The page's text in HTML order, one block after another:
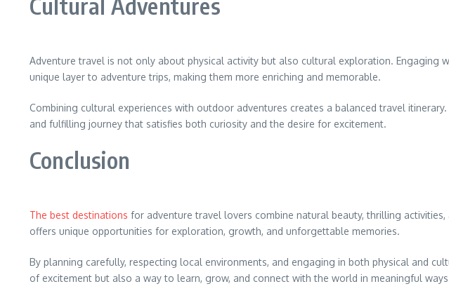
Cultural Adventures
Adventure travel is not only about physical activity but also cultural exploration.
unique layer to adventure trips, making them more enriching and memorable.
Combining cultural experiences with outdoor adventures creates a balanced travel
and fulfilling journey that satisfies both curiosity and the desire for excitement.
Conclusion
The best destinations for adventure travel lovers combine natural beauty, thrilling
offers unique opportunities for exploration, growth, and unforgettable memories.
By planning carefully, respecting local environments, and engaging in both physical and
of excitement but also a way to learn, grow, and connect with the world in meaningful